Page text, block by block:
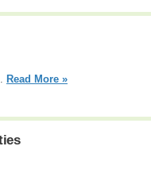
Read More »